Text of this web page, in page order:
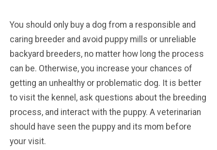
You should only buy a dog from a responsible and
caring breeder and avoid puppy mills or unreliable
backyard breeders, no matter how long the process
can be. Otherwise, you increase your chances of
getting an unhealthy or problematic dog. It is better
to visit the kennel, ask questions about the breeding
process, and interact with the puppy. A veterinarian
should have seen the puppy and its mom before
your visit.